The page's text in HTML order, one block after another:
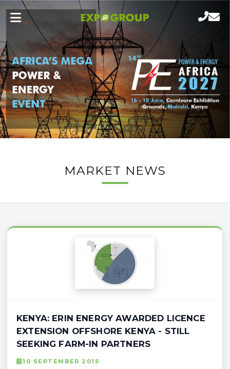
MARKET NEWS
KENYA: ERIN ENERGY AWARDED LICENCE
EXTENSION OFFSHORE KENYA - STILL
SEEKING FARM-IN PARTNERS
10 SEPTEMBER 2015